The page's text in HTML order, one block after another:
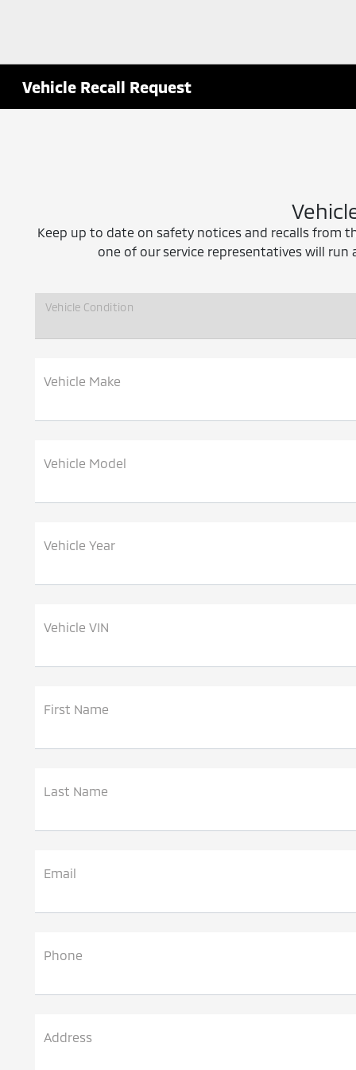
Vehicle Recall Request
Keep up to date on safety notices and recalls from
one of our service representatives will run
Vehicle Condition
Vehicle Make
Vehicle Model
Vehicle Year
Vehicle VIN
First Name
Last Name
Email
Phone
Address